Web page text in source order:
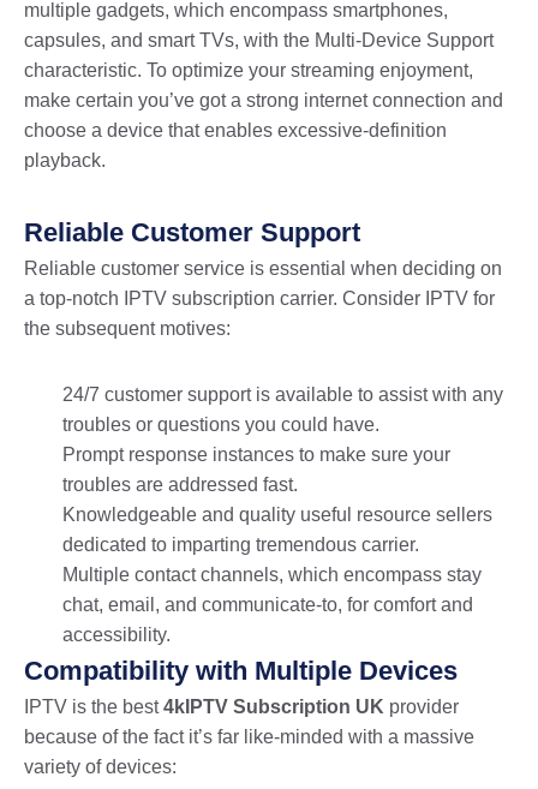
multiple gadgets, which encompass smartphones,
capsules, and smart TVs, with the Multi-Device Support
characteristic. To optimize your streaming enjoyment,
make certain you’ve got a strong internet connection and
choose a device that enables excessive-definition
playback.
Reliable Customer Support
Reliable customer service is essential when deciding on
a top-notch IPTV subscription carrier. Consider IPTV for
the subsequent motives:
24/7 customer support is available to assist with any
troubles or questions you could have.
Prompt response instances to make sure your
troubles are addressed fast.
Knowledgeable and quality useful resource sellers
dedicated to imparting tremendous carrier.
Multiple contact channels, which encompass stay
chat, email, and communicate-to, for comfort and
accessibility.
Compatibility with Multiple Devices
IPTV is the best4kIPTV Subscription UK provider
because of the fact it’s far like-minded with a massive
variety of devices: